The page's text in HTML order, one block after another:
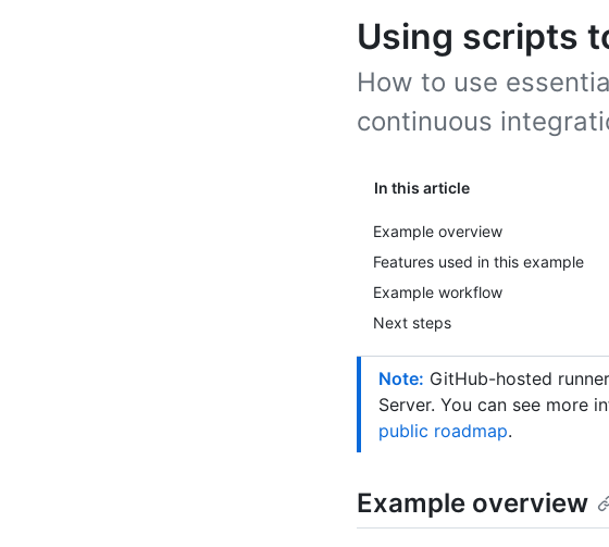
Using scripts
How to use
continuous
In this article
Example overview
Features used in this example
Example workflow
Next steps
Note: GitHub-hosted
Server. You can see more
public roadmap.
Example overview